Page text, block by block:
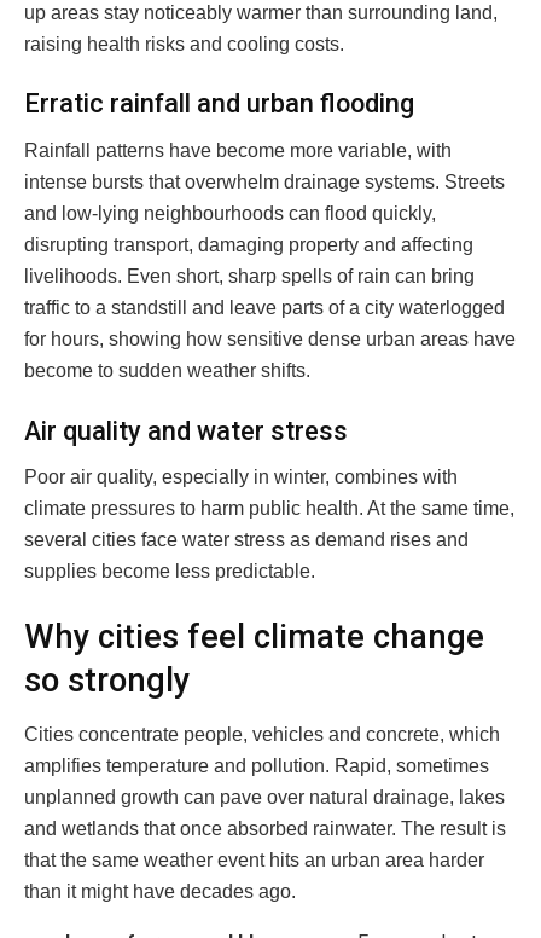
up areas stay noticeably warmer than surrounding land,
raising health risks and cooling costs.
Erratic rainfall and urban flooding
Rainfall patterns have become more variable, with
intense bursts that overwhelm drainage systems. Streets
and low-lying neighbourhoods can flood quickly,
disrupting transport, damaging property and affecting
livelihoods. Even short, sharp spells of rain can bring
traffic to a standstill and leave parts of a city waterlogged
for hours, showing how sensitive dense urban areas have
become to sudden weather shifts.
Air quality and water stress
Poor air quality, especially in winter, combines with
climate pressures to harm public health. At the same time,
several cities face water stress as demand rises and
supplies become less predictable.
Why cities feel climate change
so strongly
Cities concentrate people, vehicles and concrete, which
amplifies temperature and pollution. Rapid, sometimes
unplanned growth can pave over natural drainage, lakes
and wetlands that once absorbed rainwater. The result is
that the same weather event hits an urban area harder
than it might have decades ago.